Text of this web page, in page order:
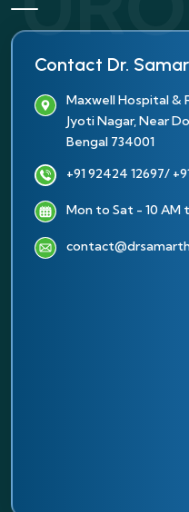
Contact Dr.
Maxwell Hospital &
Jyoti Nagar, Near
Bengal 734001
+91 92424 12697/
Mon to Sat - 10 AM